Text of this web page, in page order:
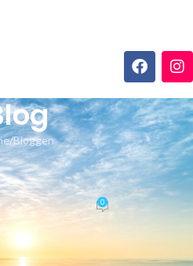
Bloggen
2021 French
On 22.05.2026 0